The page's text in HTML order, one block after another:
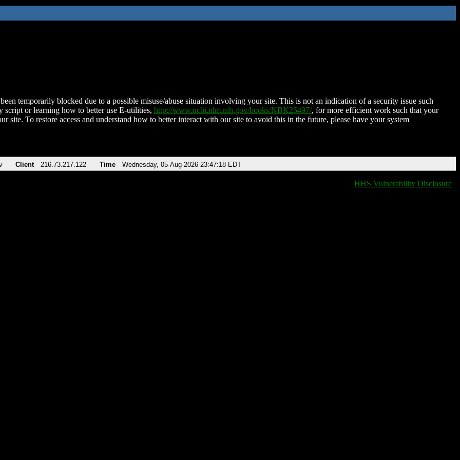
temporarily blocked due to a possible misuse/abuse situation involving your site. This is not an indication of a security issue such
script or learning how to better use E-utilities, http://www.ncbi.nlm.nih.gov/books/NBK25497/, for more efficient work such that your
site. To restore access and understand how to better interact with our site to avoid this in the future, please have your system
Client 216.73.217.122 Time Wednesday, 05-Aug-2026 23:47:18 EDT
HHS Vulnerability Disclosure